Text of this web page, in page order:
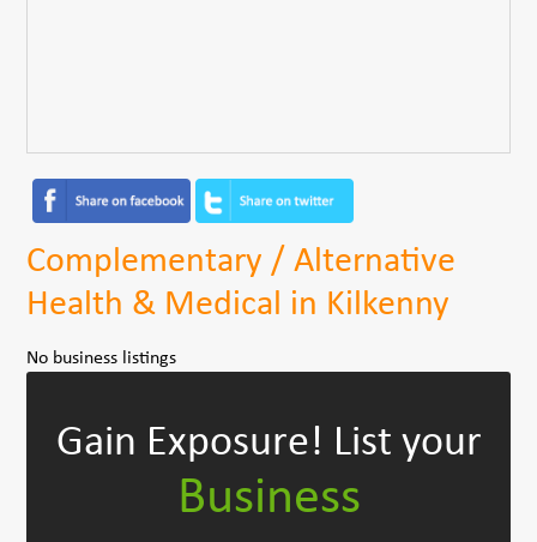
Complementary / Alternative
Health & Medical in Kilkenny
No business listings
Gain Exposure! List your
Business